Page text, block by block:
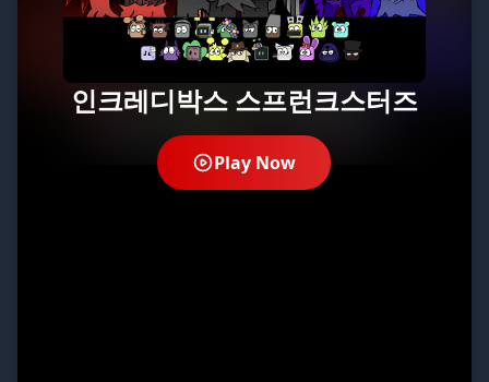
인크레디박스 스프런크스터즈
Play Now